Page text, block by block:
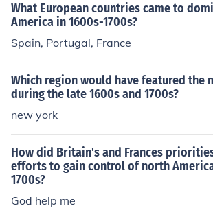
What European countries came to
America in 1600s-1700s?
Spain, Portugal, France
Which region would have featured the
during the late 1600s and 1700s?
new york
How did Britain's and Frances
efforts to gain control of north
1700s?
God help me